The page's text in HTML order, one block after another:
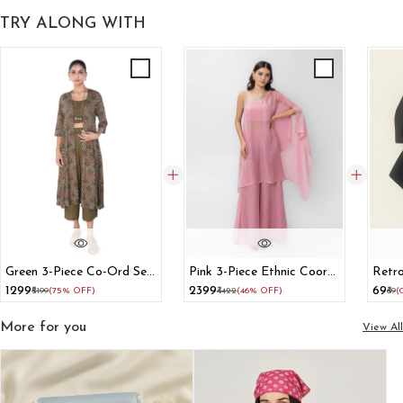
TRY ALONG WITH
Green 3-Piece Co-Ord Set
With Long Shrug
₹1299₹5199(75% OFF)
Pink 3-Piece Ethnic Coord
Set With Cape Blouse And
₹2399₹4422(46% OFF)
Hair
₹69₹69
More for you View All